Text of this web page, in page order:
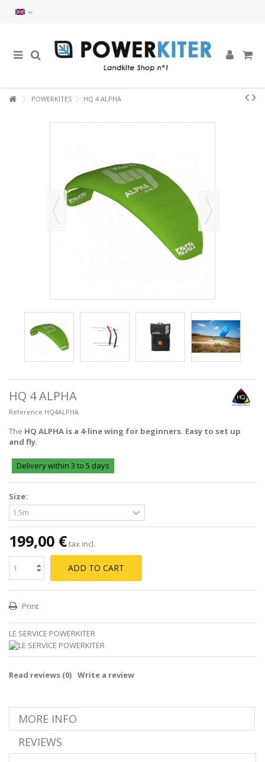
POWERKITES HQ 4 ALPHA
HQ 4 ALPHA
Reference HQ4ALPHA
The HQ ALPHA is a 4-line wing for beginners. Easy to set up
and fly.
Delivery within 3 to 5 days
Size:
199,00 €tax incl.
ADD TO CART
Print
LE SERVICE POWERKITER
Read reviews (0) Write a review
MORE INFO
REVIEWS